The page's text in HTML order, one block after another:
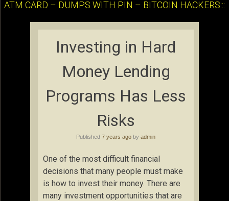
ATM CARD – DUMPS WITH PIN – BITCOIN HACKERS:::
Investing in Hard
Money Lending
Programs Has Less
Risks
Published 7 years ago by admin
One of the most difficult financial
decisions that many people must make
is how to invest their money. There are
many investment opportunities that are